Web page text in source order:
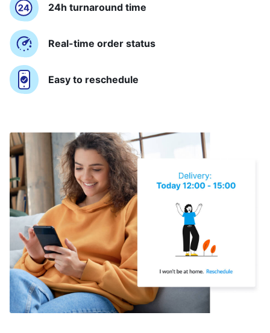
24h turnaround time
Real-time order status
Easy to reschedule